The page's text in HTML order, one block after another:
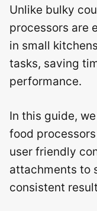
Unlike bulky
processors are
in small
tasks, saving
performance.
In this guide,
food
user friendly
attachments to
consistent